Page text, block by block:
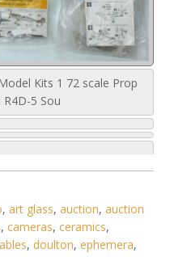
Kits 1 72 scale Prop
5 Sou
, art glass, auction, auction
, cameras, ceramics,
, doulton, ephemera,